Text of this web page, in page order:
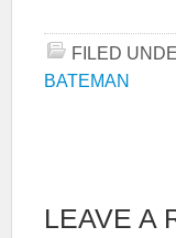
FILED
BATEMAN
LEAVE A